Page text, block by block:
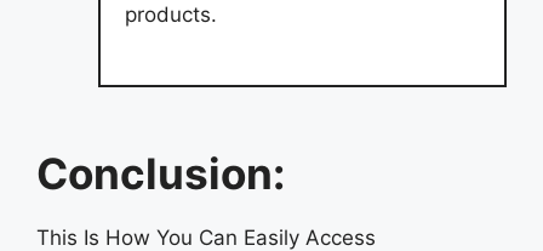
products.
Conclusion:
This Is How You Can Easily Access